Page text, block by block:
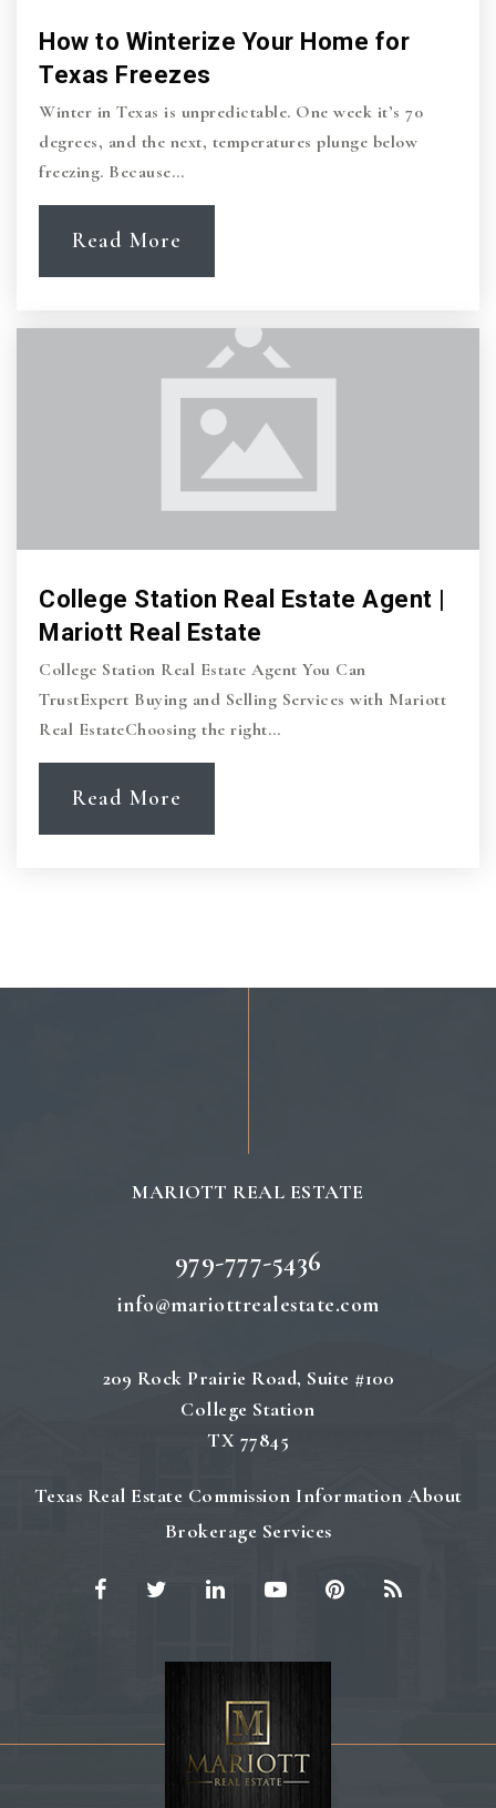
Primrose School of College Station
Aggieland Country School
Private
PK-6
Southwood Valley Elementary School
979-764-5590
College Station Middle School
979-764-5545
Public 7-8
How to Winterize Your Home for
Texas Freezes
Winter in Texas is unpredictable. One week it’s 70
degrees, and the next, temperatures plunge below
freezing. Because…
Read More
College Station Real Estate Agent |
Mariott Real Estate
College Station Real Estate Agent You Can
TrustExpert Buying and Selling Services with Mariott
Real EstateChoosing the right…
Read More
MARIOTT REAL ESTATE
979-777-5436
info@mariottrealestate.com
209 Rock Prairie Road, Suite #100
College Station
TX 77845
Texas Real Estate Commission Information About
Brokerage Services